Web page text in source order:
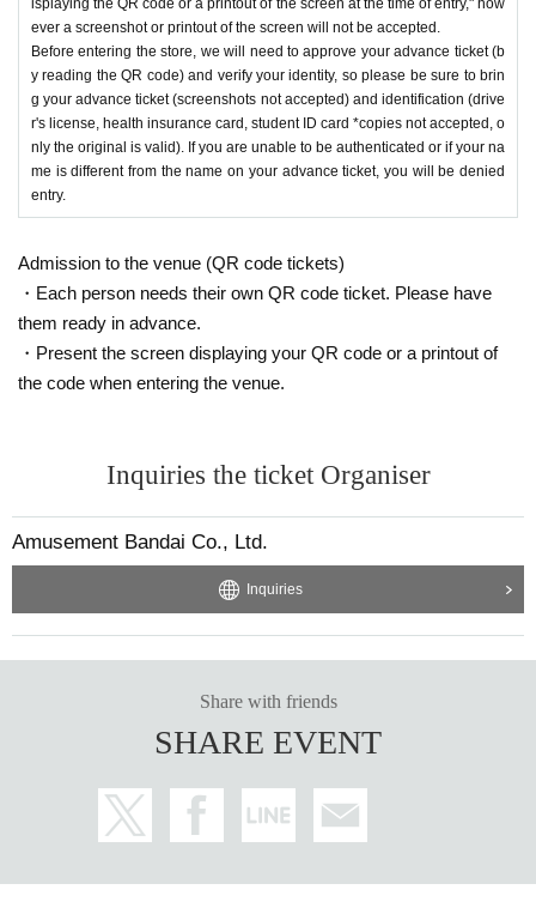
ever a screenshot or printout of the screen will not be accepted.
Before entering the store, we will need to approve your advance ticket (b
y reading the QR code) and verify your identity, so please be sure to brin
g your advance ticket (screenshots not accepted) and identification (drive
r's license, health insurance card, student ID card *copies not accepted, o
nly the original is valid). If you are unable to be authenticated or if your na
me is different from the name on your advance ticket, you will be denied
entry.
Admission to the venue (QR code tickets)
・Each person needs their own QR code ticket. Please have
them ready in advance.
・Present the screen displaying your QR code or a printout of
the code when entering the venue.
Inquiries the ticket Organiser
Amusement Bandai Co., Ltd.
Inquiries
Share with friends
SHARE EVENT